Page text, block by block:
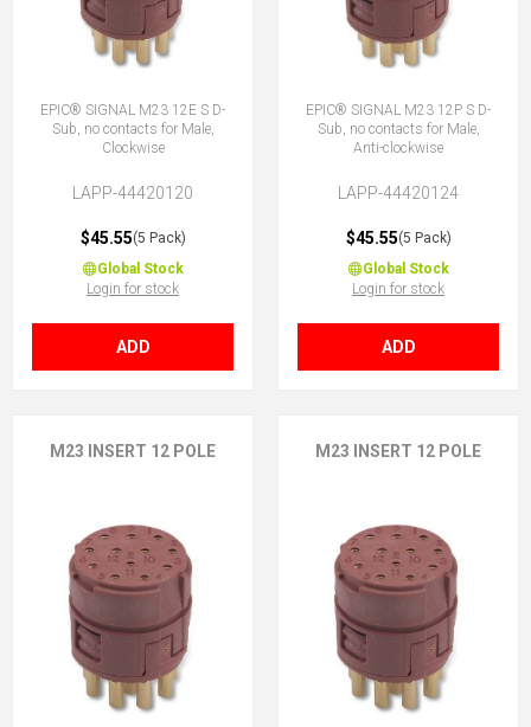
EPIC® SIGNAL M23 12E S D-
Sub, no contacts for Male,
Clockwise
LAPP-44420120
$45.55(5 Pack)
Global Stock
Login for stock
ADD
EPIC® SIGNAL M23 12P S D-
Sub, no contacts for Male,
Anti-clockwise
LAPP-44420124
$45.55(5 Pack)
Global Stock
Login for stock
ADD
M23 INSERT 12 POLE M23 INSERT 12 POLE